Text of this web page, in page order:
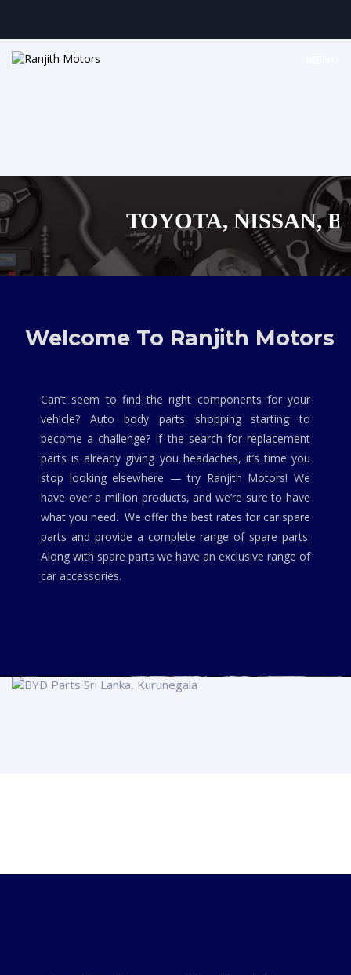
TOYOTA, NISSAN,
MAZDA,
Welcome To Ranjith Motors
Can’t seem to find the right components for your
vehicle? Auto body parts shopping starting to
become a challenge? If the search for replacement
parts is already giving you headaches, it’s time you
stop looking elsewhere — try Ranjith Motors! We
have over a million products, and we’re sure to have
what you need. We offer the best rates for car spare
parts and provide a complete range of spare parts.
Along with spare parts we have an exclusive range of
car accessories.